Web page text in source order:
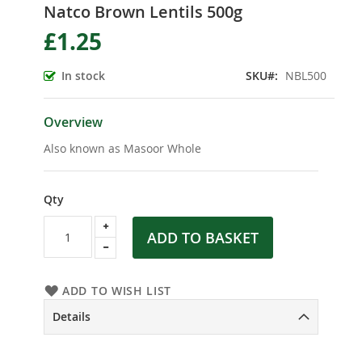
Natco Brown Lentils 500g
£1.25
In stock SKU NBL500
Overview
Also known as Masoor Whole
Qty
ADD TO BASKET
ADD TO WISH LIST
to
the
beginning
of
the
images
gallery
Details